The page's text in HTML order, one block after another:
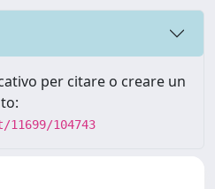
per citare o creare un
104743